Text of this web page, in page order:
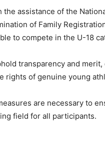
assistance of the
of Family
to compete in the U-18
transparency and
rights of genuine young
are necessary to
field for all participants.